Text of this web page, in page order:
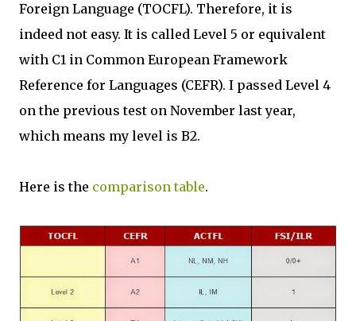
Foreign Language (TOCFL). Therefore, it is
indeed not easy. It is called Level 5 or equivalent
with C1 in Common European Framework
Reference for Languages (CEFR). I passed Level 4
on the previous test on November last year,
which means my level is B2.
Here is the comparison table.